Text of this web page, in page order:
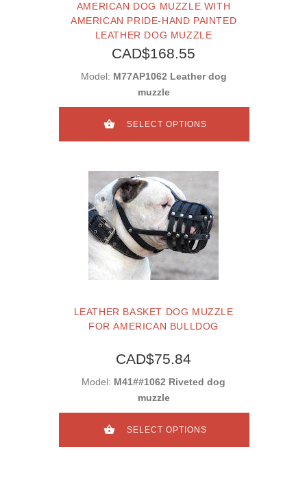
AMERICAN DOG MUZZLE WITH
AMERICAN PRIDE-HAND PAINTED
LEATHER DOG MUZZLE
CAD$168.55
Model: M77AP1062 Leather dog
muzzle
SELECT OPTIONS
LEATHER BASKET DOG MUZZLE
FOR AMERICAN BULLDOG
CAD$75.84
Model: M41##1062 Riveted dog
muzzle
SELECT OPTIONS